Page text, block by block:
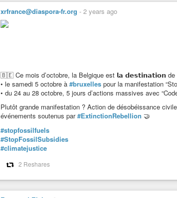
xrfrance@diaspora-fr.org - 2 years ago
🇧🇪 Ce mois d’octobre, la Belgique est 𝗹𝗮 𝗱𝗲𝘀𝘁𝗶𝗻𝗮𝘁𝗶𝗼𝗻 de
• le samedi 5 octobre à #bruxelles pour la manifestation
• du 24 au 28 octobre, 5 jours d’actions massives avec
Plutôt grande manifestation ? Action de désobéissance
événements soutenus par#ExtinctionRebellion 🤝
#stopfossilfuels
#StopFossilSubsidies
#climatejustice
2 Reshares